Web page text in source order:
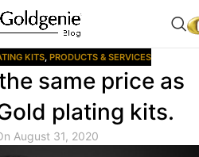
KITS, PRODUCTS & SERVICES
same price as
plating kits.
August 31, 2020